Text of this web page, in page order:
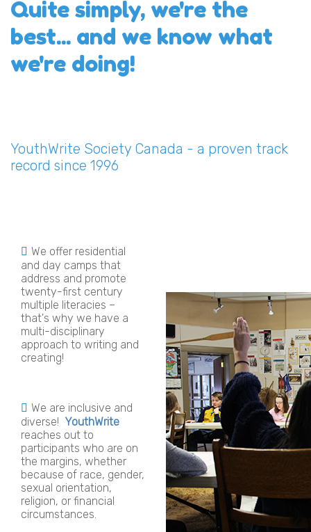
Quite simply, we're the
best... and we know what
we're doing!
YouthWrite Society Canada - a proven track
record since 1996
We offer residential
and day camps that
address and promote
twenty-first century
multiple literacies –
that's why we have a
multi-disciplinary
approach to writing and
creating!
We are inclusive and
diverse! YouthWrite
reaches out to
participants who are on
the margins, whether
because of race, gender,
sexual orientation,
religion, or financial
circumstances.